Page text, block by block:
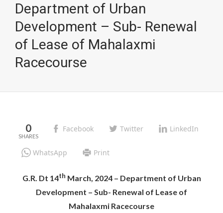
Department of Urban
Development – Sub- Renewal
of Lease of Mahalaxmi
Racecourse
0 Facebook Twitter LinkedIn
WhatsApp Print
G.R. Dt 14th March, 2024 – Department of Urban
Development – Sub- Renewal of Lease of
Mahalaxmi Racecourse